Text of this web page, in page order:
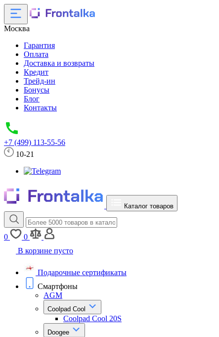
Москва
Гарантия
Оплата
Доставка и возвраты
Кредит
Трейд-ин
Бонусы
Блог
Контакты
+7 (499) 113-55-56
10-21
Каталог товаров
0
0
В корзине пусто
Подарочные сертификаты
Смартфоны
AGM
Coolpad Cool
Coolpad Cool 20S
Doogee